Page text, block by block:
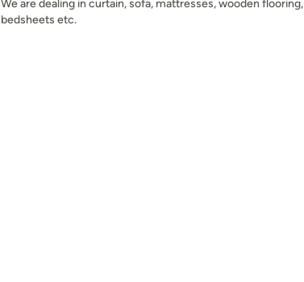
We are dealing in curtain, sofa, mattresses, wooden flooring,
bedsheets etc.